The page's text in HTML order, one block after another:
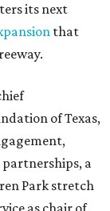
its next
that
of Texas,
a
Park stretch